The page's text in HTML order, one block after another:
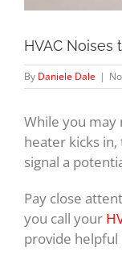
HVAC Noises
By Daniele Dale |
While you may
heater kicks
signal a
Pay close
you call your
provide